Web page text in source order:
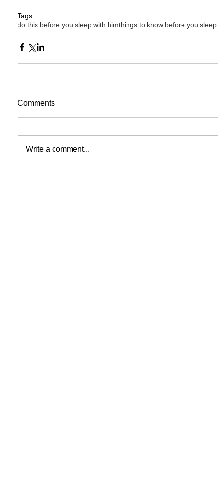
Tags:
do this before you sleep with himthings to know before you
Comments
Write a comment...